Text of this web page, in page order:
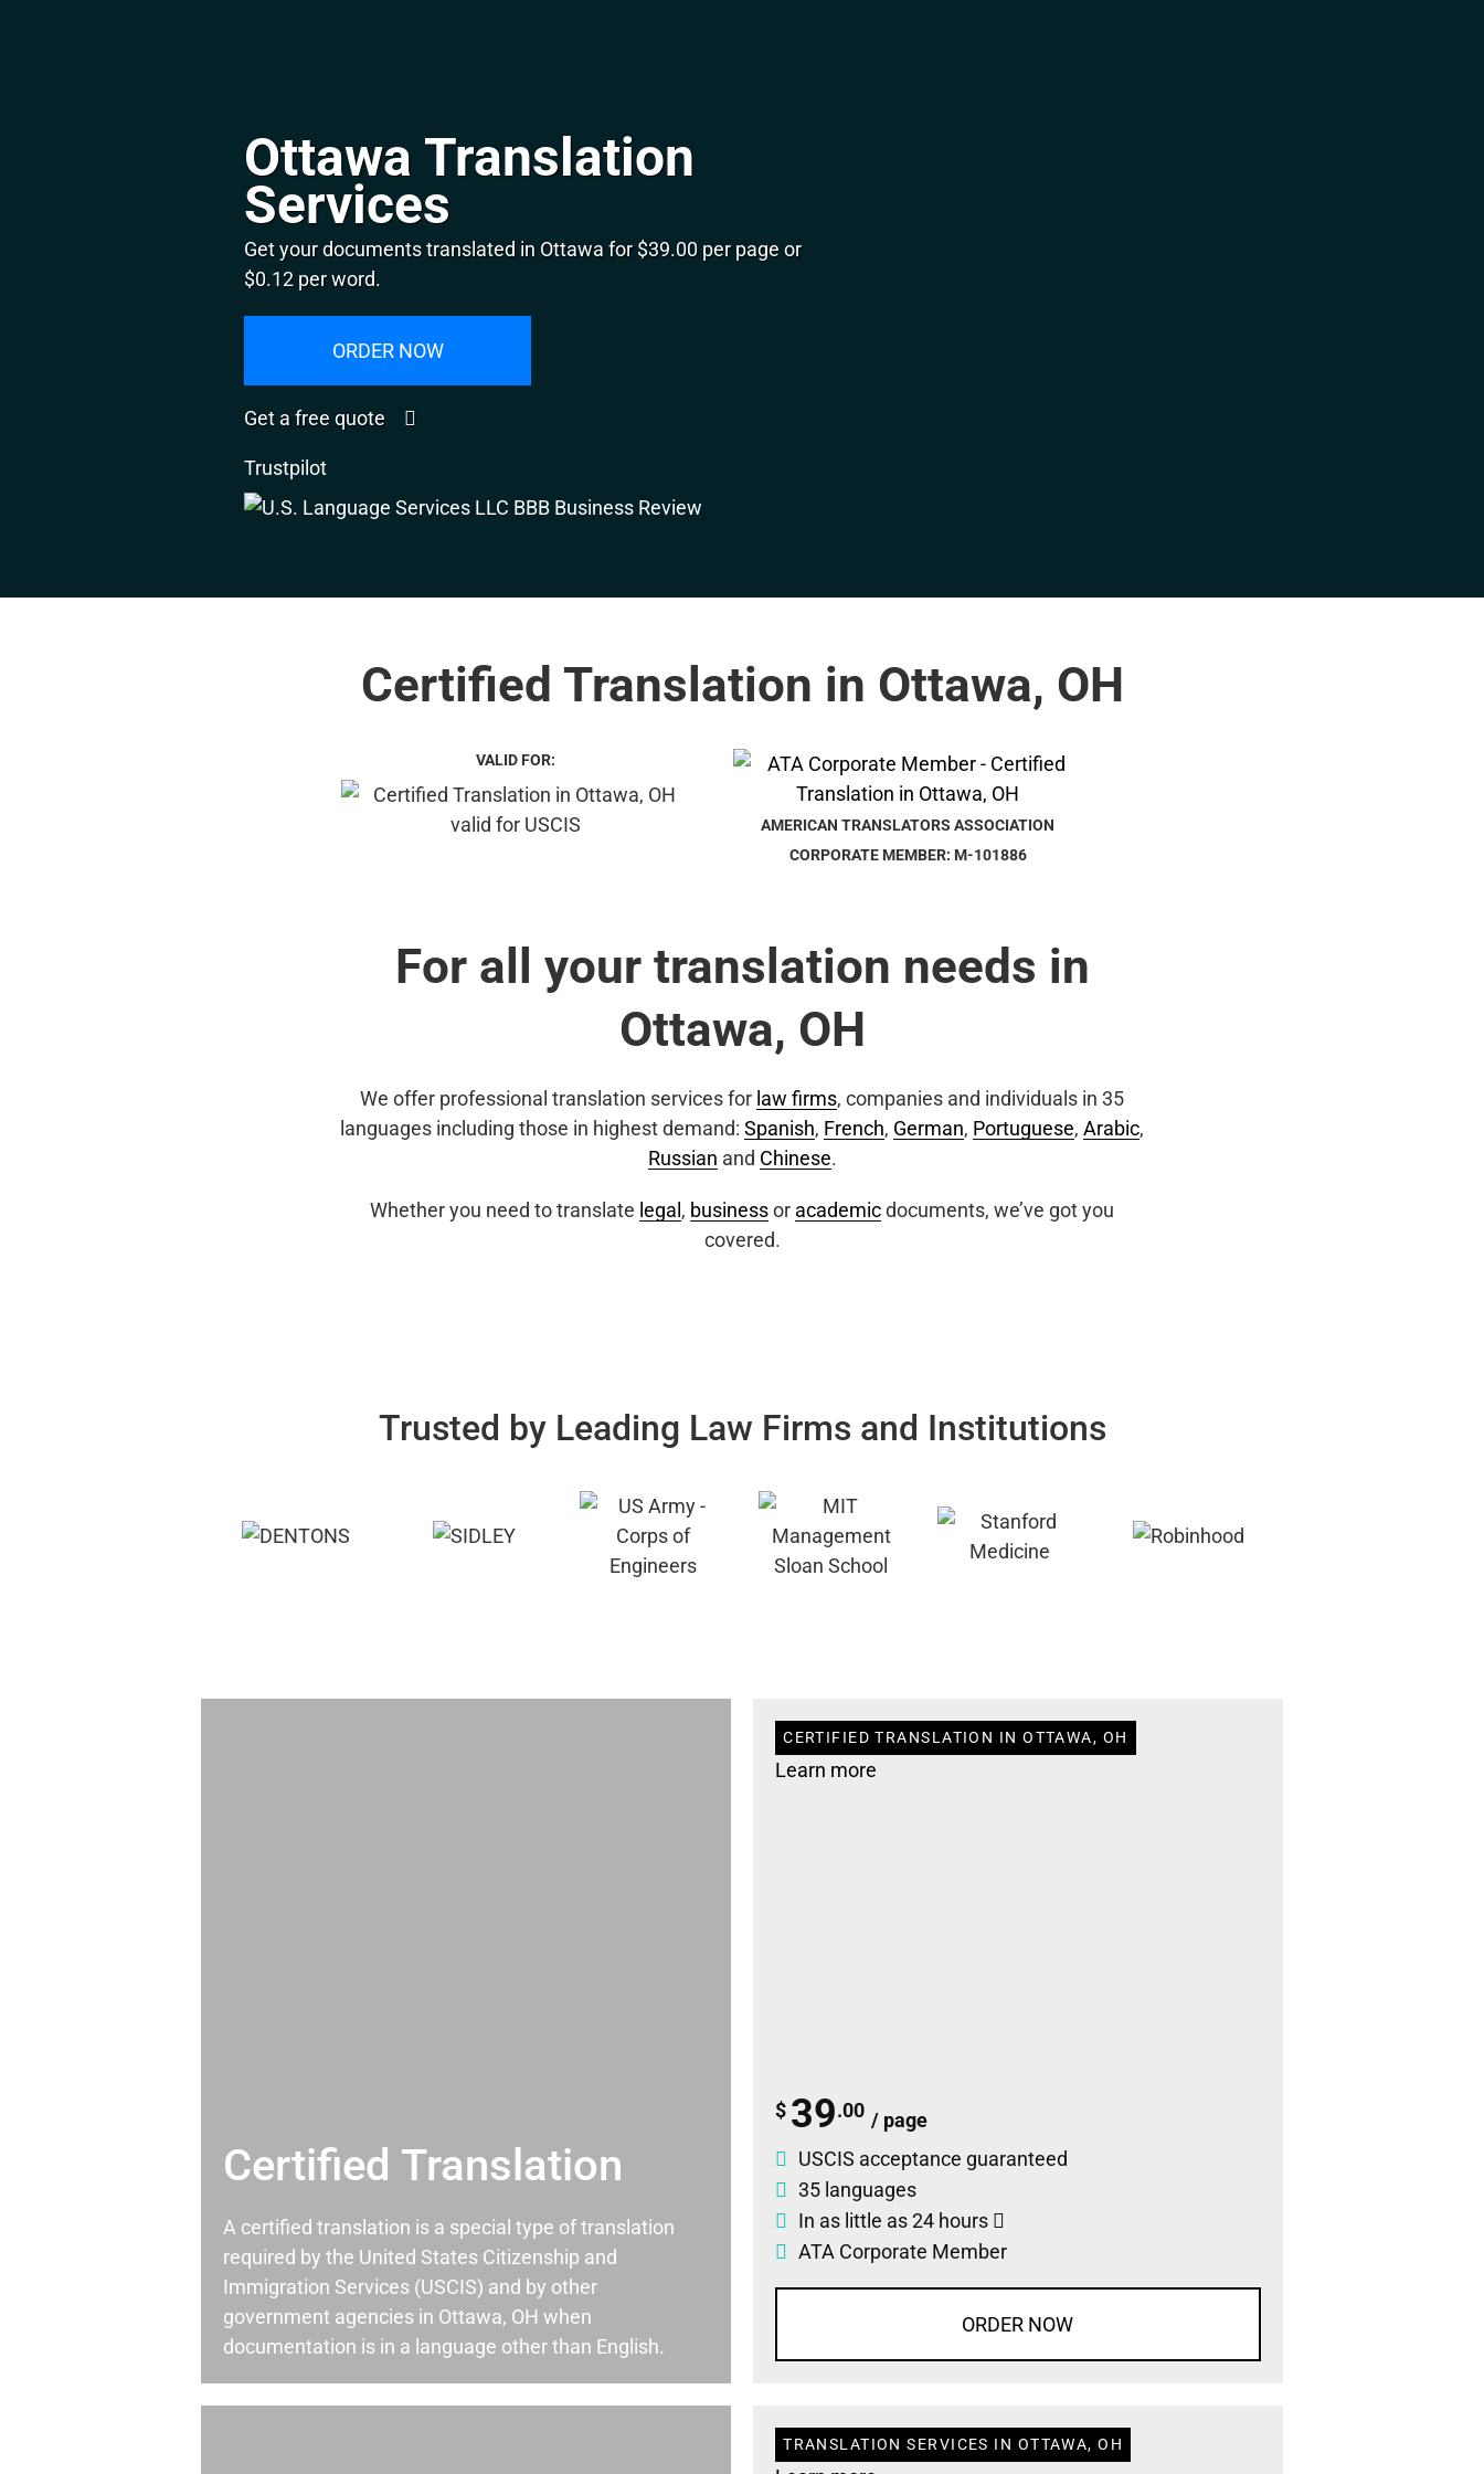
Ottawa Translation
Services
Get your documents translated in Ottawa for $39.00 per page or
$0.12 per word.
ORDER NOW
Get a free quote
Trustpilot
Certified Translation in Ottawa, OH
VALID FOR:
AMERICAN TRANSLATORS ASSOCIATION
CORPORATE MEMBER: M-101886
For all your translation needs in
Ottawa, OH
We offer professional translation services for law firms, companies and individuals in 35
languages including those in highest demand: Spanish, French, German, Portuguese, Arabic,
Russian and Chinese.
Whether you need to translate legal , businessor academicdocuments, we’ve got you
covered.
Trusted by Leading Law Firms and Institutions
Certified Translation
A certified translation is a special type of translation
required by the United States Citizenship and
Immigration Services (USCIS) and by other
government agencies in Ottawa, OH when
documentation is in a language other than English.
CERTIFIED TRANSLATION IN OTTAWA, OH
Learn more
$ 39.00 / page
USCIS acceptance guaranteed
35 languages
In as little as 24 hours
ATA Corporate Member
ORDER NOW
TRANSLATION SERVICES IN OTTAWA, OH